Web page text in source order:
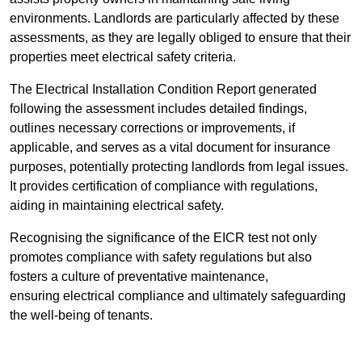
environments. Landlords are particularly affected by these
assessments, as they are legally obliged to ensure that their
properties meet electrical safety criteria.
The Electrical Installation Condition Report generated
following the assessment includes detailed findings,
outlines necessary corrections or improvements, if
applicable, and serves as a vital document for insurance
purposes, potentially protecting landlords from legal issues.
It provides certification of compliance with regulations,
aiding in maintaining electrical safety.
Recognising the significance of the EICR test not only
promotes compliance with safety regulations but also
fosters a culture of preventative maintenance,
ensuring electrical compliance and ultimately safeguarding
the well-being of tenants.